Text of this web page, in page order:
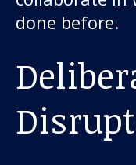
done before.